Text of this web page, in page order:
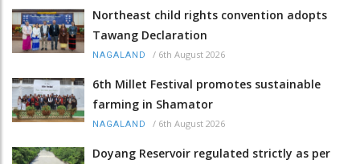
Northeast child rights convention adopts
Tawang Declaration
NAGALAND / 6th August 2026
6th Millet Festival promotes sustainable
farming in Shamator
NAGALAND / 6th August 2026
Doyang Reservoir regulated strictly as per